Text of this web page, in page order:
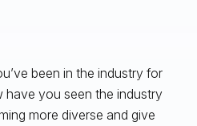
been in the industry for
you seen the industry
more diverse and give